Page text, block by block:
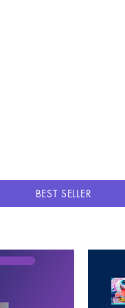
BEST SELLER